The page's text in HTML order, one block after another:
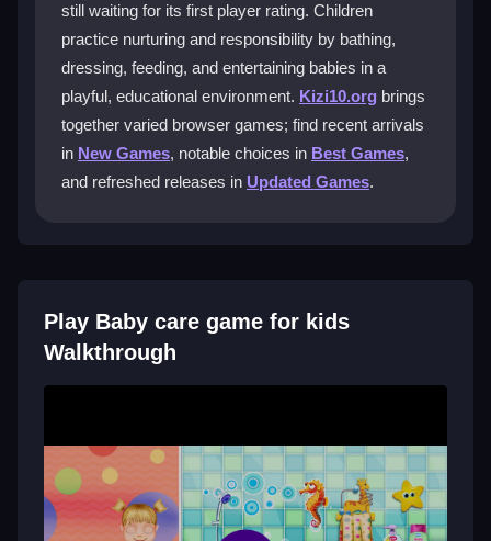
like bathing and feeding. The intuitive interface is
designed for young children to use with ease.
What activities can my child do in the
game?
Children can bathe, dress, feed, and entertain babies
in different scenes. They can also customize outfits
platform, which offers many fun games for young
gamers.
What age range is this game for?
safe, age-appropriate gameplay and easy controls.
Getting Started
still waiting for its first player rating. Children
practice nurturing and responsibility by bathing,
dressing, feeding, and entertaining babies in a
playful, educational environment. Kizi10.org brings
together varied browser games; find recent arrivals
in New Games, notable choices in Best Games,
and refreshed releases in Updated Games.
Play Baby care game for kids
Walkthrough